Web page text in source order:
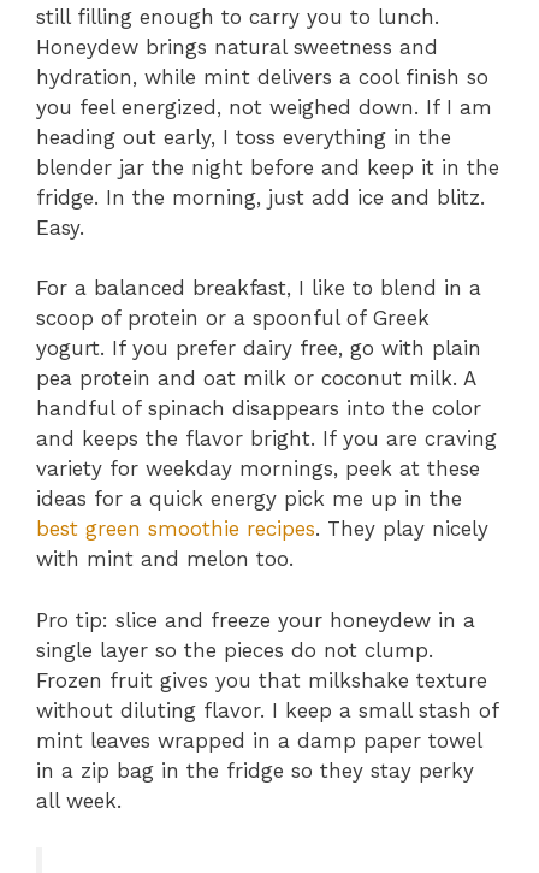
still filling enough to carry you to lunch.
Honeydew brings natural sweetness and
hydration, while mint delivers a cool finish so
you feel energized, not weighed down. If I am
heading out early, I toss everything in the
blender jar the night before and keep it in the
fridge. In the morning, just add ice and blitz.
Easy.
For a balanced breakfast, I like to blend in a
scoop of protein or a spoonful of Greek
yogurt. If you prefer dairy free, go with plain
pea protein and oat milk or coconut milk. A
handful of spinach disappears into the color
and keeps the flavor bright. If you are craving
variety for weekday mornings, peek at these
ideas for a quick energy pick me up in the
best green smoothie recipes. They play nicely
with mint and melon too.
Pro tip: slice and freeze your honeydew in a
single layer so the pieces do not clump.
Frozen fruit gives you that milkshake texture
without diluting flavor. I keep a small stash of
mint leaves wrapped in a damp paper towel
in a zip bag in the fridge so they stay perky
all week.